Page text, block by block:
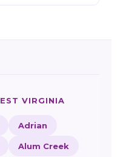
VIRGINIA
Adrian
Alum Creek